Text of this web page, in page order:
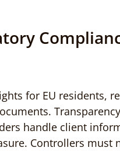
for EU residents,
handle client
Controllers must